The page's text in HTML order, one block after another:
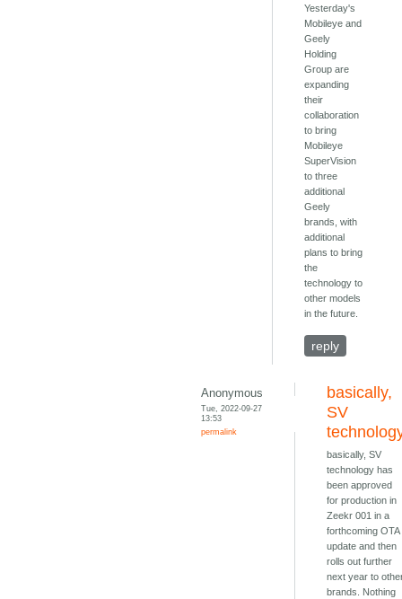
Yesterday's
Mobileye and
Geely
Holding
Group are
expanding
their
collaboration
to bring
Mobileye
SuperVision
to three
additional
Geely
brands, with
additional
plans to bring
the
technology to
other models
in the future.
reply
Anonymous
Tue, 2022-09-27
13:53
permalink
basically,
SV
basically, SV
technology has
been approved
for production in
Zeekr 001 in a
forthcoming OTA
update and then
rolls out further
next year to
brands. Nothing